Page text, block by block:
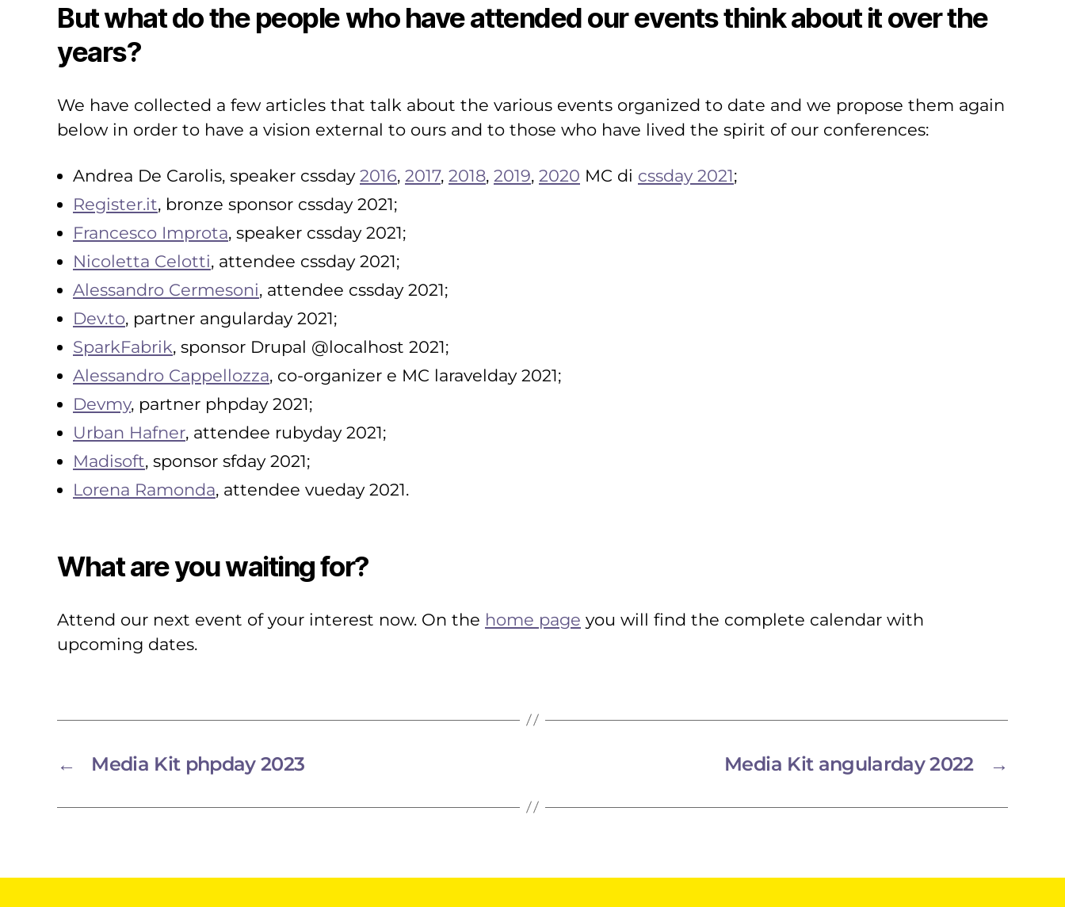
But what do the people who have attended our events think about it over the
years?
We have collected a few articles that talk about the various events organized to date and we propose them again
below in order to have a vision external to ours and to those who have lived the spirit of our conferences:
Andrea De Carolis, speaker cssday 2016, 2017, 2018, 2019, 2020 MC di cssday 2021;
Register.it, bronze sponsor cssday 2021;
Francesco Improta, speaker cssday 2021;
Nicoletta Celotti, attendee cssday 2021;
Alessandro Cermesoni, attendee cssday 2021;
Dev.to, partner angularday 2021;
SparkFabrik, sponsor Drupal @localhost 2021;
Alessandro Cappellozza, co-organizer e MC laravelday 2021;
Devmy, partner phpday 2021;
Urban Hafner, attendee rubyday 2021;
Madisoft, sponsor sfday 2021;
Lorena Ramonda, attendee vueday 2021.
What are you waiting for?
Attend our next event of your interest now. On the home page you will find the complete calendar with
upcoming dates.
← Media Kit phpday 2023 →
Media Kit angularday 2022